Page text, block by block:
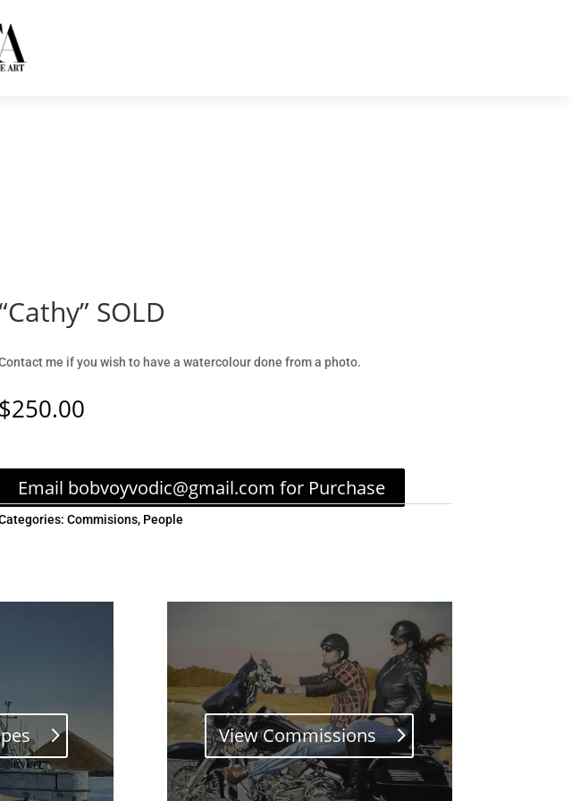
SOLD
me if you wish to have a watercolour done from a photo.
$250.00
Email bobvoyvodic@gmail.com for Purchase
Commisions, People
View Commissions